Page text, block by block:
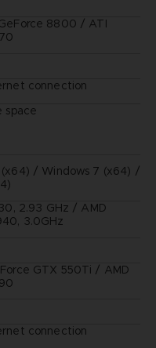
8800 / ATI
connection
space
(x64) / Windows 7 (x64) /
2.93 GHz / AMD
3.0GHz
GTX 550Ti / AMD
connection